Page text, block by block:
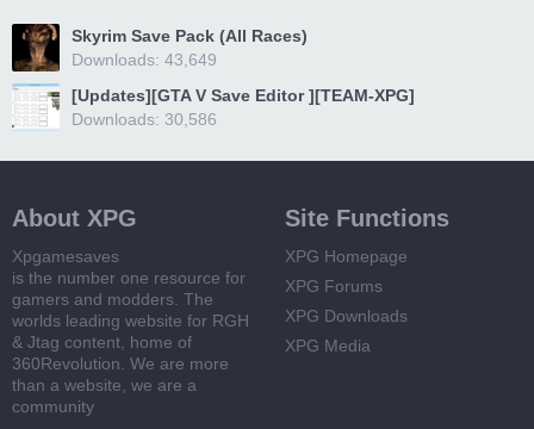
Skyrim Save Pack (All Races)
Downloads: 43,649
[Updates][GTA V Save Editor ][TEAM-XPG]
Downloads: 30,586
About XPG
Xpgamesaves
is the number one resource for
gamers and modders. The
worlds leading website for RGH
& Jtag content, home of
360Revolution. We are more
than a website, we are a
community
Site Functions
XPG Homepage
XPG Forums
XPG Downloads
XPG Media